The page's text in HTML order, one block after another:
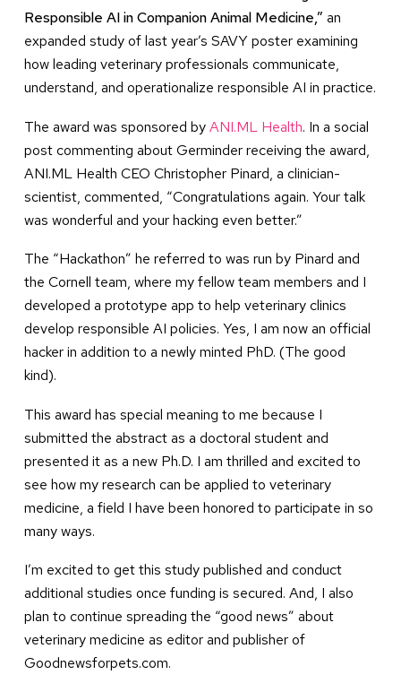
Responsible AI in Companion Animal Medicine,” an
expanded study of last year’s SAVY poster examining
how leading veterinary professionals communicate,
understand, and operationalize responsible AI in practice.
The award was sponsored byANI.ML Health. In a social
post commenting about Germinder receiving the award,
ANI.ML Health CEO Christopher Pinard, a clinician-
scientist, commented, “Congratulations again. Your talk
was wonderful and your hacking even better.”
The “Hackathon” he referred to was run by Pinard and
the Cornell team, where my fellow team members and I
developed a prototype app to help veterinary clinics
develop responsible AI policies. Yes, I am now an official
hacker in addition to a newly minted PhD. (The good
kind).
This award has special meaning to me because I
submitted the abstract as a doctoral student and
presented it as a new Ph.D. I am thrilled and excited to
see how my research can be applied to veterinary
medicine, a field I have been honored to participate in so
many ways.
I’m excited to get this study published and conduct
additional studies once funding is secured. And, I also
plan to continue spreading the “good news” about
veterinary medicine as editor and publisher of
Goodnewsforpets.com.